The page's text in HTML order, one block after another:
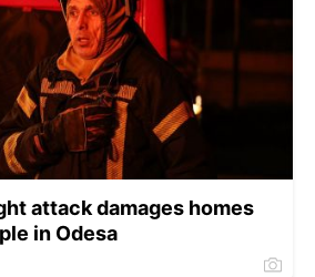
attack damages homes
in Odesa